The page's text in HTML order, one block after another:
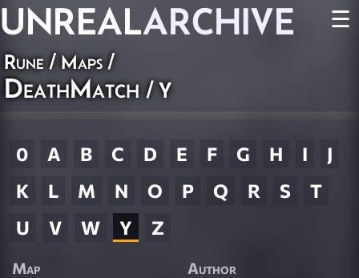
UNREALARCHIVE ☰
Rune/Maps/
DeathMatch / Y
0 A B C D E F G H I
J
K
L M N O P Q R S
T
U
V W Y Z
Map
Author